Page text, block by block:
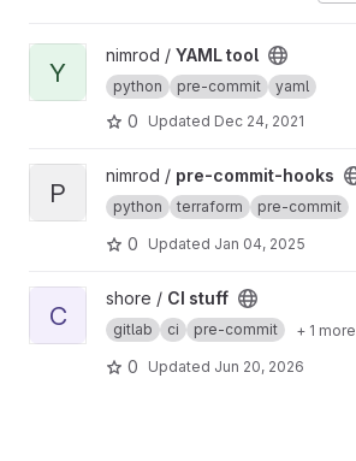
View YAML tool project
Y
nimrod / YAML tool
python pre-commit yaml
0 Updated Dec 24, 2021
View pre-commit-hooks project
P
nimrod / pre-commit-hooks
python terraform pre-commit
0 Updated Jan 04, 2025
View CI stuff project
C
shore / CI stuff
gitlab ci pre-commit + 1 more
0 Updated Jun 20, 2026